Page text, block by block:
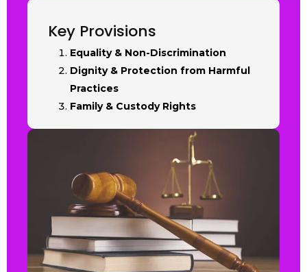
Key Provisions
Equality & Non-Discrimination
Dignity & Protection from Harmful
Practices
Family & Custody Rights